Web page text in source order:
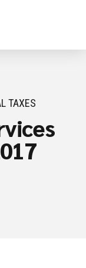
TAXES